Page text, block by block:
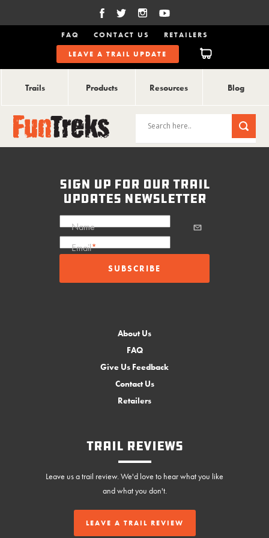
FAQ CONTACT US
RETAILERS
LEAVE A TRAIL UPDATE
Trails Products Resources Blog
sign up for our trail
updates newsletter
Name
Email*
About Us
FAQ
Give Us Feedback
Contact Us
Retailers
Trail Reviews
Leave us a trail review. We'd love to hear what you like
and what you don't.
LEAVE A TRAIL REVIEW